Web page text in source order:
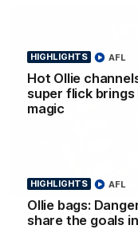
HIGHLIGHTS
Hot Ollie
super flick brings
magic
AFL
HIGHLIGHTS
Ollie bags:
share the goals
AFL
HIGHLIGHTS
Team Song: